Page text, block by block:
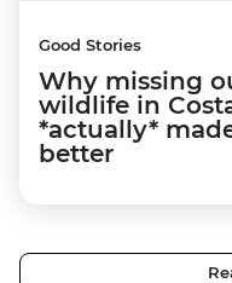
Good Stories
Why missing
wildlife in
*actually*
better